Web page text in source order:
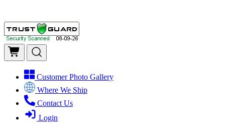
Customer Photo Gallery
Where We Ship
Contact Us
Login